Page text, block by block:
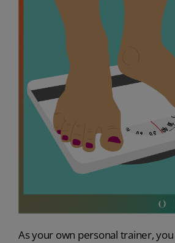
As your own personal trainer,